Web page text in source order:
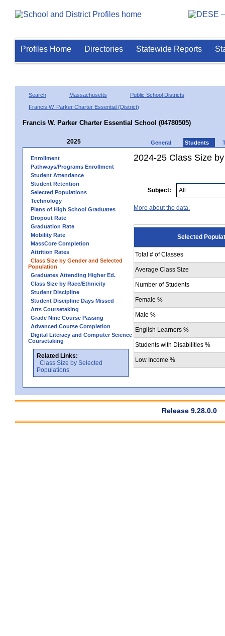
Profiles Home Directories Statewide Reports
Search Massachusetts
Public School Districts
Francis W. Parker Charter Essential (District)
Francis W. Parker Charter Essential School (04780505)
2025 General Students
Enrollment
Pathways/Programs Enrollment
Student Attendance
Student Retention
Selected Populations
Technology
Plans of High School Graduates
Dropout Rate
Graduation Rate
Mobility Rate
MassCore Completion
Attrition Rates
Class Size by Gender and Selected
Population
Graduates Attending Higher Ed.
Class Size by Race/Ethnicity
Student Discipline
Student Discipline Days Missed
Arts Coursetaking
Grade Nine Course Passing
Advanced Course Completion
Digital Literacy and Computer Science
Coursetaking
Related Links:
Class Size by Selected
Populations
2024-25 Class Size
Subject:
More about the data.
Selected
Total # of Classes
Average Class Size
Number of Students
Female %
Male %
English Learners %
Students with Disabilities %
Low Income %
Release 9.28.0.0